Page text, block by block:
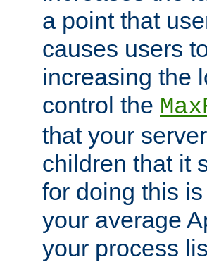
a point that
causes users
increasing the
control the
that your
children that it
for doing this
your average
your process